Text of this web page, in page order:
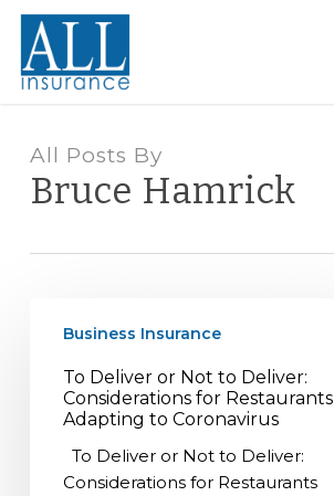
Skip
main
content
All Posts By
Bruce Hamrick
Deliver
Considerations
Business Insurance
To Deliver or Not to Deliver:
Considerations for Restaurants
Adapting to Coronavirus
To Deliver or Not to Deliver:
Considerations for Restaurants